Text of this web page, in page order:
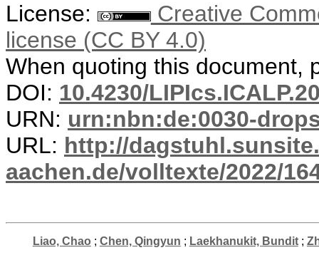
License:
Creative
license (CC BY 4.0)
When quoting this document,
DOI: 10.4230/
URN: urn:nbn:de:0030-
URL: http://
aachen.de/volltexte/2022/
Liao, Chao ; Chen, Qingyun ; Laekhanukit, Bundit;